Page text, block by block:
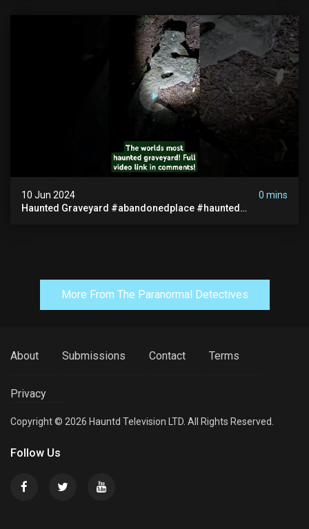
10 Jun 2024
0 mins
Haunted Graveyard #abandonedplace #haunted
More From The Paranormal Detectives
About Submissions Contact Terms
Privacy
Copyright © 2026 Hauntd Television LTD. All Rights Reserved.
Follow Us